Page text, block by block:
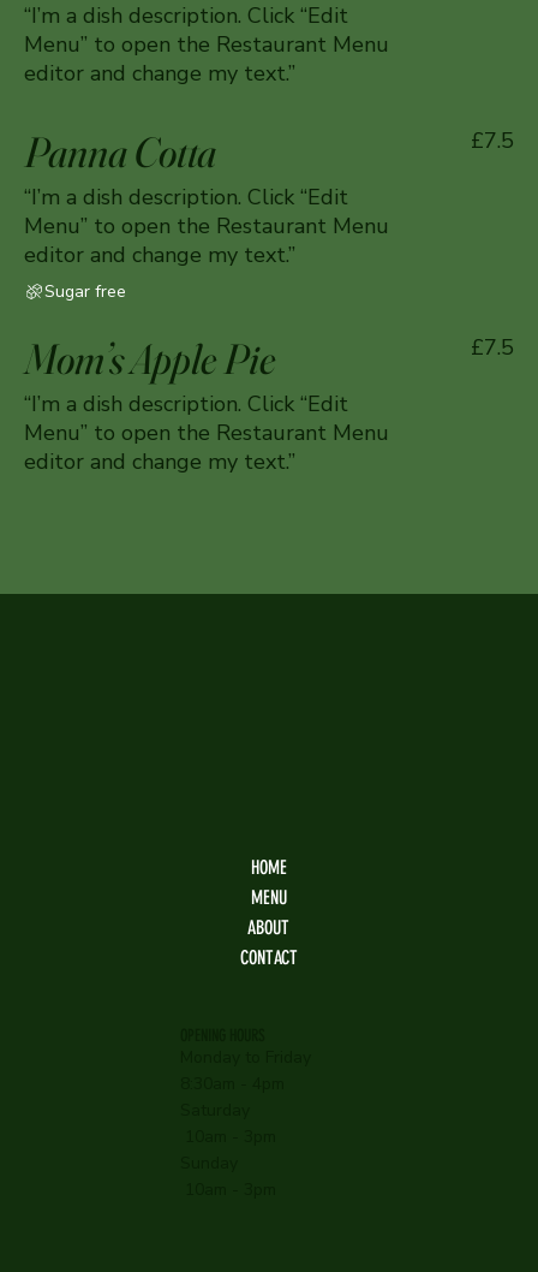
“I’m a dish description. Click “Edit
Menu” to open the Restaurant Menu
editor and change my text.”
Panna Cotta
“I’m a dish description. Click “Edit
Menu” to open the Restaurant Menu
editor and change my text.”
£7.5
Sugar free
Mom’s Apple Pie
“I’m a dish description. Click “Edit
Menu” to open the Restaurant Menu
editor and change my text.”
£7.5
HOME
MENU
ABOUT
CONTACT